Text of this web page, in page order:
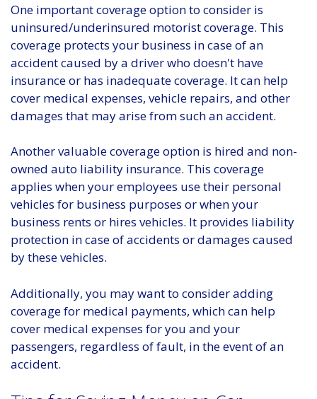
One important coverage option to consider is
uninsured/underinsured motorist coverage. This
coverage protects your business in case of an
accident caused by a driver who doesn't have
insurance or has inadequate coverage. It can help
cover medical expenses, vehicle repairs, and other
damages that may arise from such an accident.
Another valuable coverage option is hired and non-
owned auto liability insurance. This coverage
applies when your employees use their personal
vehicles for business purposes or when your
business rents or hires vehicles. It provides liability
protection in case of accidents or damages caused
by these vehicles.
Additionally, you may want to consider adding
coverage for medical payments, which can help
cover medical expenses for you and your
passengers, regardless of fault, in the event of an
accident.